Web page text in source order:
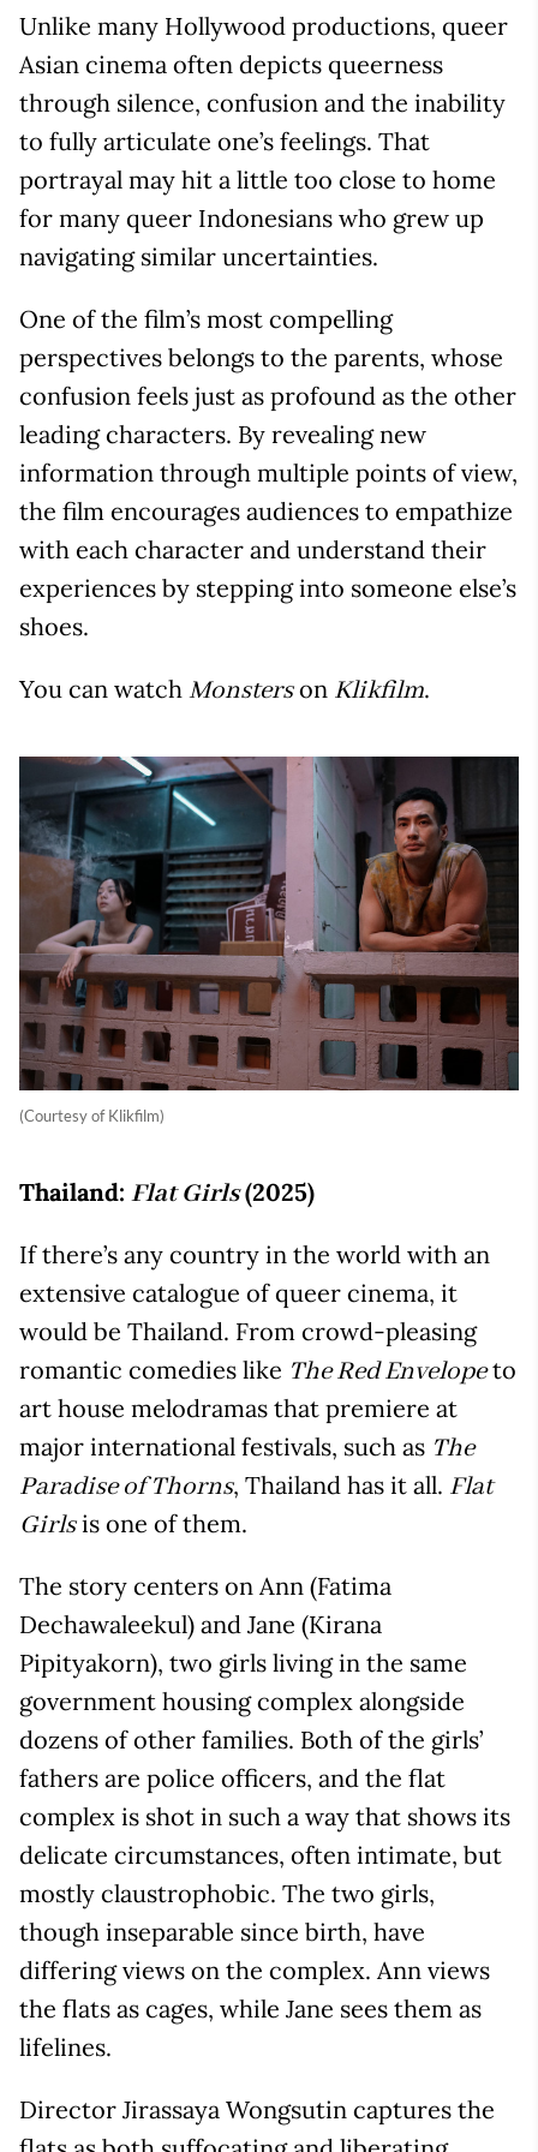
Unlike many Hollywood productions, queer
Asian cinema often depicts queerness
through silence, confusion and the inability
to fully articulate one’s feelings. That
portrayal may hit a little too close to home
for many queer Indonesians who grew up
navigating similar uncertainties.
One of the film’s most compelling
perspectives belongs to the parents, whose
confusion feels just as profound as the other
leading characters. By revealing new
information through multiple points of view,
the film encourages audiences to empathize
with each character and understand their
experiences by stepping into someone else’s
shoes.
You can watch Monsterson Klikfilm.
(Courtesy of Klikfilm)
Thailand: Flat Girls(2025)
If there’s any country in the world with an
extensive catalogue of queer cinema, it
would be Thailand. From crowd-pleasing
romantic comedies like The Red Envelopeto
art house melodramas that premiere at
major international festivals, such as The
Paradise of Thorns, Thailand has it all. Flat
Girlsis one of them.
The story centers on Ann (Fatima
Dechawaleekul) and Jane (Kirana
Pipityakorn), two girls living in the same
government housing complex alongside
dozens of other families. Both of the girls’
fathers are police officers, and the flat
complex is shot in such a way that shows its
delicate circumstances, often intimate, but
mostly claustrophobic. The two girls,
though inseparable since birth, have
differing views on the complex. Ann views
the flats as cages, while Jane sees them as
lifelines.
Director Jirassaya Wongsutin captures the